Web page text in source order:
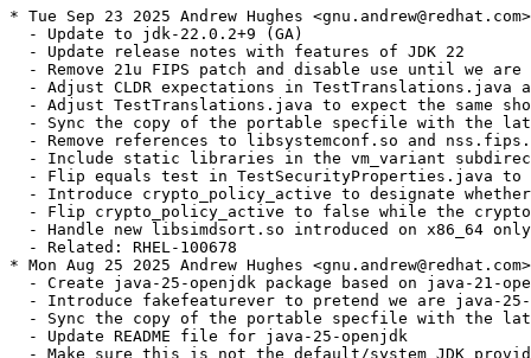
* Tue Sep 23 2025 Andrew Hughes
  - Update to jdk-22.0.2+9 (GA)
  - Update release notes with features of JDK 22
- Remove 21u FIPS patch and disable use until we are
- Adjust CLDR expectations in TestTranslations.java
- Adjust TestTranslations.java to expect the same
- Sync the copy of the portable specfile with the
- Remove references to libsystemconf.so and
- Include static libraries in the vm_variant
- Flip equals test in TestSecurityProperties.java
- Introduce crypto_policy_active to designate
- Flip crypto_policy_active to false while the
- Handle new libsimdsort.so introduced on x86_64
  - Related: RHEL-100678
* Mon Aug 25 2025 Andrew Hughes
- Create java-25-openjdk package based on java-21-
- Introduce fakefeaturever to pretend we are java-
- Sync the copy of the portable specfile with the
  - Update README file for java-25-openjdk
- Make sure this is not the default/system JDK